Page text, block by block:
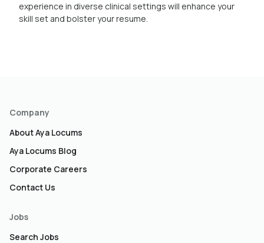
experience in diverse clinical settings will enhance your
skill set and bolster your resume.
Company
About Aya Locums
Aya Locums Blog
Corporate Careers
Contact Us
Jobs
Search Jobs